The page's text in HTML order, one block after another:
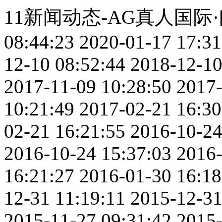
11新闻动态-AG真人国
08:44:23 2020-01-17
12-10 08:52:44 2018-12-
2017-11-09 10:28:50
10:21:49 2017-02-21
02-21 16:21:55 2016-10-
2016-10-24 15:37:03
16:21:27 2016-01-30
12-31 11:19:11 2015-12-